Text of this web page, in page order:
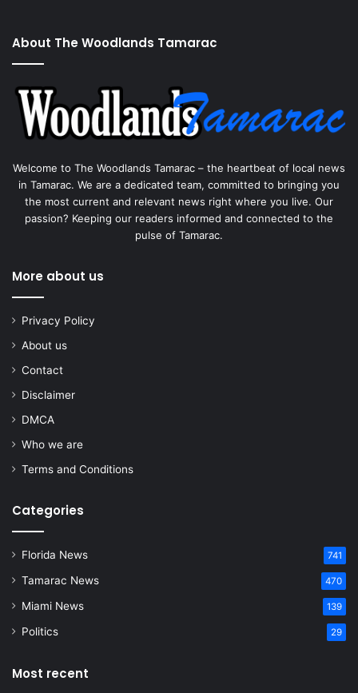
About The Woodlands Tamarac
Welcome to The Woodlands Tamarac – the heartbeat of local news
in Tamarac. We are a dedicated team, committed to bringing you
the most current and relevant news right where you live. Our
passion? Keeping our readers informed and connected to the
pulse of Tamarac.
More about us
Privacy Policy
About us
Contact
Disclaimer
DMCA
Who we are
Terms and Conditions
Categories
Florida News 741
Tamarac News 470
Miami News 139
Politics 29
Most recent